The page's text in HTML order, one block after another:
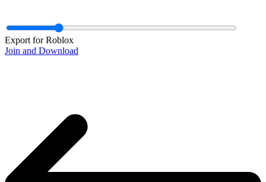
Torso - Front
Export for Roblox
Join and Download